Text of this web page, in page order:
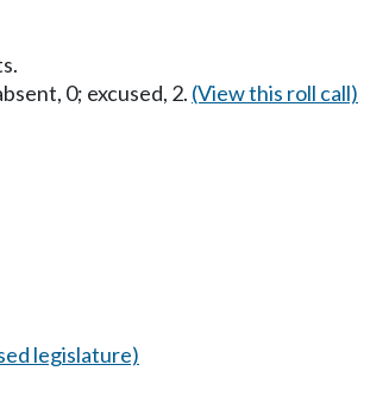
0; excused, 2. (View this roll call)
legislature)